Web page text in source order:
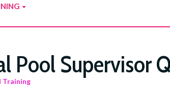
Pool Supervisor
Training